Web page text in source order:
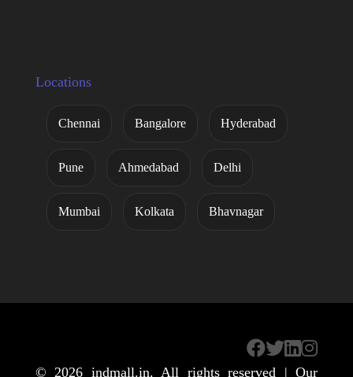
Locations
Chennai Bangalore Hyderabad
Pune Ahmedabad Delhi
Mumbai Kolkata Bhavnagar
© 2026 indmall.in. All rights reserved | Our